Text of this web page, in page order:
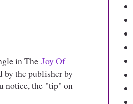
in The Joy Of
by the publisher by
notice, the "tip" on